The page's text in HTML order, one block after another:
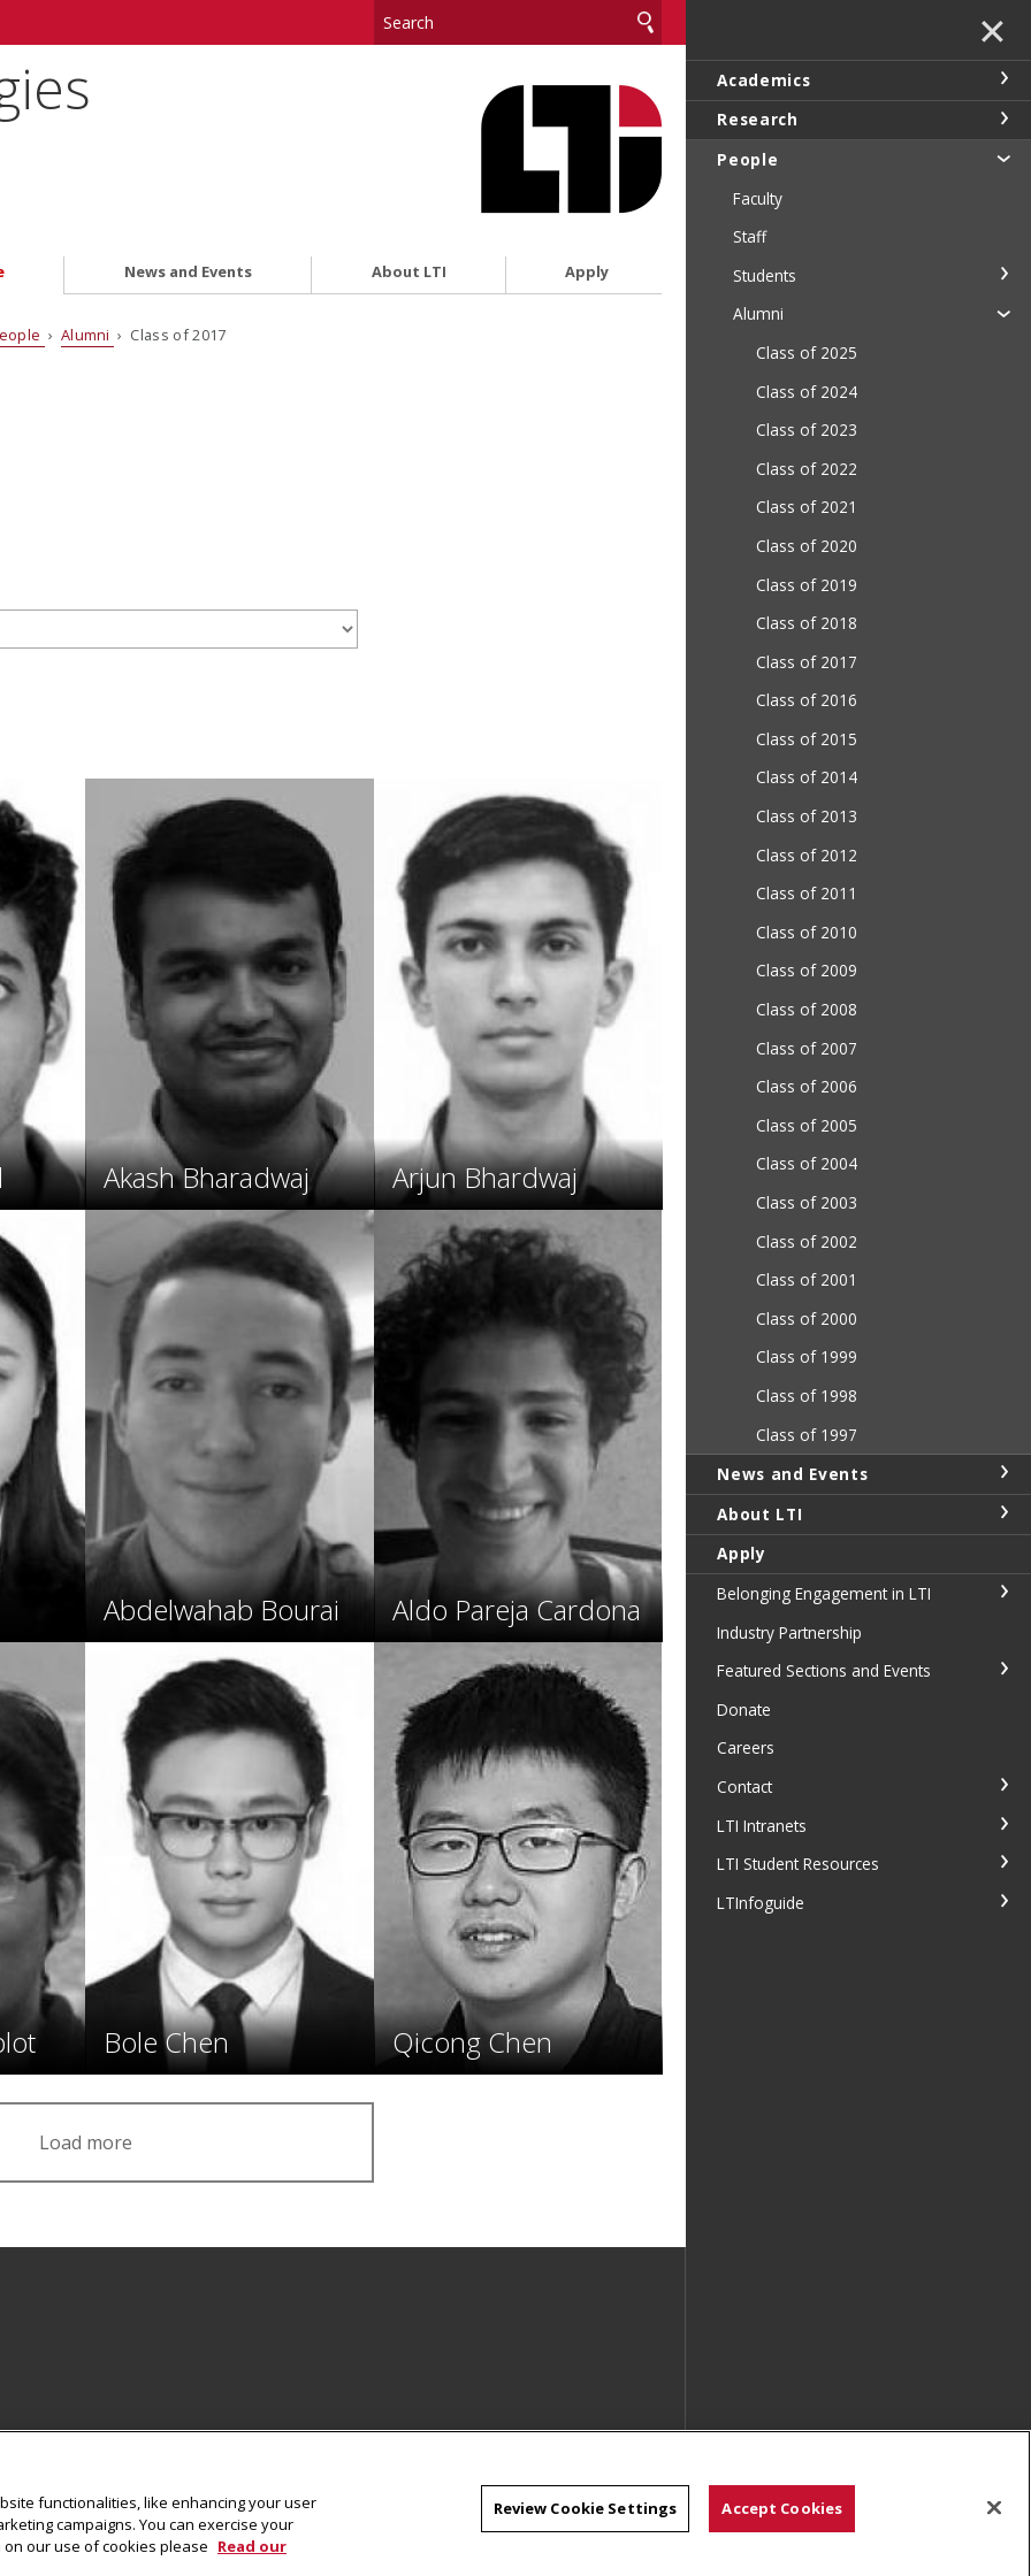
News and Events About LTI Apply
› Alumni › Class of 2017
Akash Bharadwaj Arjun Bhardwaj
Abdelwahab Bourai Aldo Pareja Cardona
Bole Chen Qicong Chen
Load more
✕
Academics
Research
People
Faculty
Staff
Students
Alumni
Class of 2025
Class of 2024
Class of 2023
Class of 2022
Class of 2021
Class of 2020
Class of 2019
Class of 2018
Class of 2017
Class of 2016
Class of 2015
Class of 2014
Class of 2013
Class of 2012
Class of 2011
Class of 2010
Class of 2009
Class of 2008
Class of 2007
Class of 2006
Class of 2005
Class of 2004
Class of 2003
Class of 2002
Class of 2001
Class of 2000
Class of 1999
Class of 1998
Class of 1997
News and Events
About LTI
Apply
Belonging Engagement in LTI
Industry Partnership
Featured Sections and Events
Donate
Careers
Contact
LTI Intranets
LTI Student Resources
LTInfoguide
functionalities, like enhancing your user
campaigns. You can exercise your
our use of cookies please Read our
Review Cookie Settings Accept Cookies